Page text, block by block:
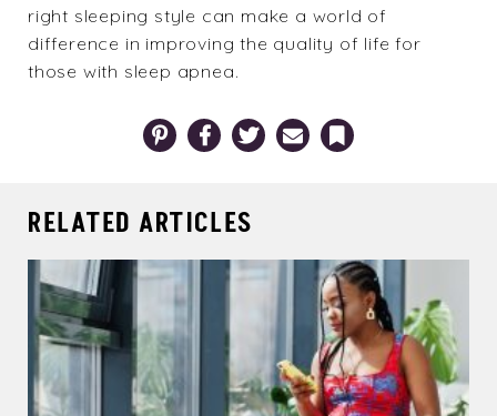
right sleeping style can make a world of
difference in improving the quality of life for
those with sleep apnea.
PinterestFacebookTwitter Email Bookmark
RELATED ARTICLES